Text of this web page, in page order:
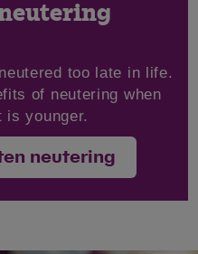
too late in life.
of neutering when
is younger.
neutering